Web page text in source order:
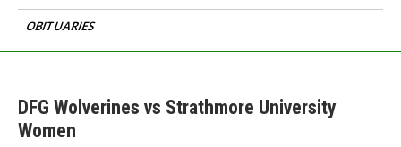
OBITUARIES
DFG Wolverines vs Strathmore University
Women